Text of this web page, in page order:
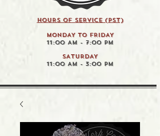
HOURS OF SERVICE (pst)
MONDAY TO FRIDAY
11:00 AM - 7:00 PM
SATURDAY
11:00 AM - 3:00 PM